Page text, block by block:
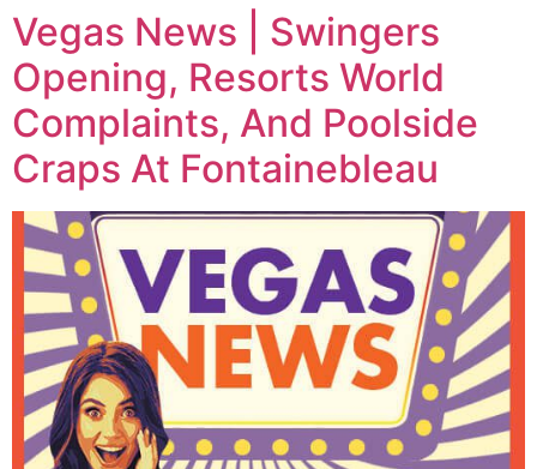
Vegas News | Swingers
Opening, Resorts World
Complaints, And Poolside
Craps At Fontainebleau